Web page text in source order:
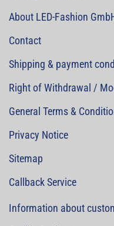
About LED-Fashion
Contact
Shipping & payment
Right of Withdrawal /
General Terms &
Privacy Notice
Sitemap
Callback Service
Information about